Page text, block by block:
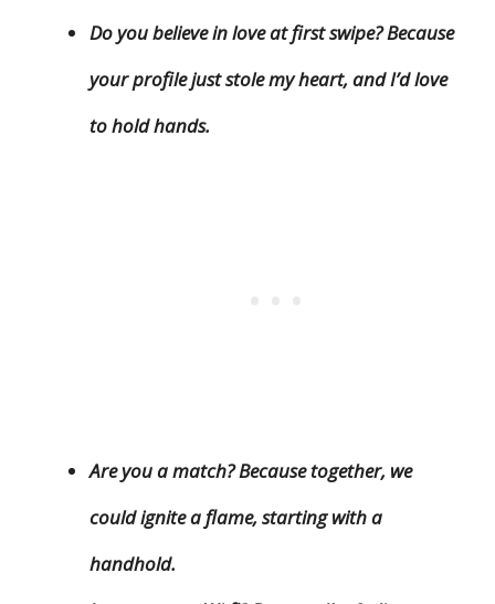
Do you believe in love at first swipe? Because
your profile just stole my heart, and I’d love
to hold hands.
Are you a match? Because together, we
could ignite a flame, starting with a
handhold.